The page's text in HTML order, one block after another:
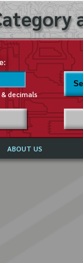
decimals
ABOUT US